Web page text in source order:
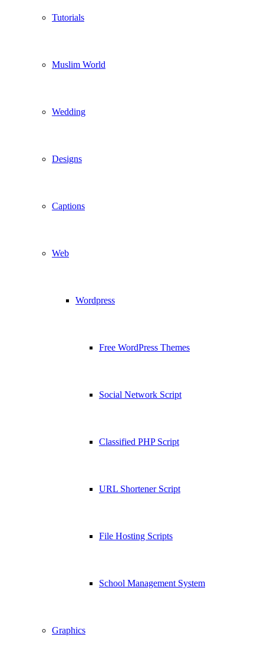
Tutorials
Muslim World
Wedding
Designs
Captions
Web
Wordpress
Free WordPress Themes
Social Network Script
Classified PHP Script
URL Shortener Script
File Hosting Scripts
School Management System
Graphics